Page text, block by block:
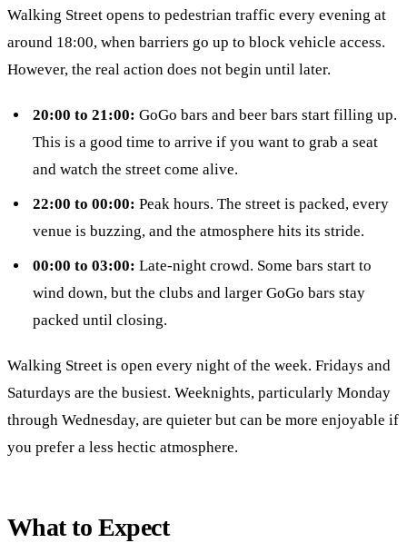
Walking Street opens to pedestrian traffic every evening at
around 18:00, when barriers go up to block vehicle access.
However, the real action does not begin until later.
20:00 to 21:00: GoGo bars and beer bars start filling up.
This is a good time to arrive if you want to grab a seat
and watch the street come alive.
22:00 to 00:00: Peak hours. The street is packed, every
venue is buzzing, and the atmosphere hits its stride.
00:00 to 03:00: Late-night crowd. Some bars start to
wind down, but the clubs and larger GoGo bars stay
packed until closing.
Walking Street is open every night of the week. Fridays and
Saturdays are the busiest. Weeknights, particularly Monday
through Wednesday, are quieter but can be more enjoyable if
you prefer a less hectic atmosphere.
What to Expect